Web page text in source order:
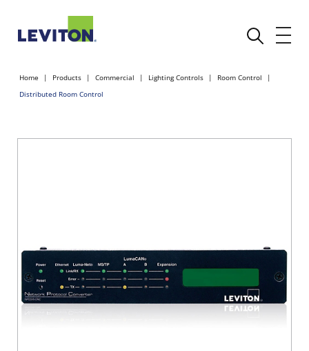
Home Products Commercial Lighting Controls
Room Control
Distributed Room Control